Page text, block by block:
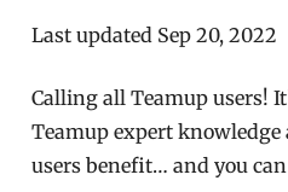
Last updated Sep 20, 2022
Calling all Teamup users!
Teamup expert
users benefit… and you